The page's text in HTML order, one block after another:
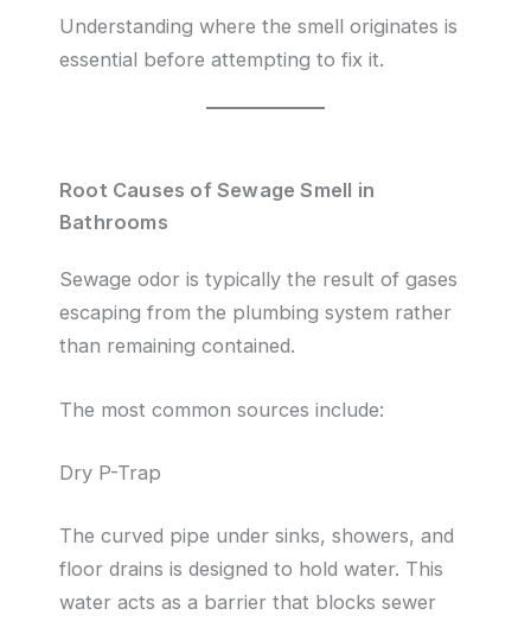
Understanding where the smell originates is
essential before attempting to fix it.
Root Causes of Sewage Smell in
Bathrooms
Sewage odor is typically the result of gases
escaping from the plumbing system rather
than remaining contained.
The most common sources include:
Dry P-Trap
The curved pipe under sinks, showers, and
floor drains is designed to hold water. This
water acts as a barrier that blocks sewer